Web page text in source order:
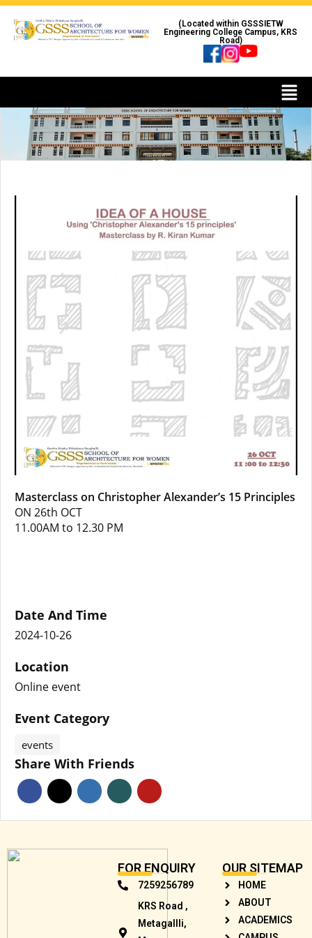
(Located within GSSSIETW
Engineering College Campus, KRS
Road)
Masterclass on Christopher Alexander’s 15 Principles
ON 26th OCT
11.00AM to 12.30 PM
Date And Time
2024-10-26
Location
Online event
Event Category
events
Share With Friends
FOR ENQUIRY
7259256789
KRS Road ,
Metagallli,
OUR SITEMAP
HOME
ABOUT
ACADEMICS